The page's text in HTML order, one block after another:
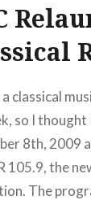
a classical
so I thought
8th, 2009
105.9, the
The